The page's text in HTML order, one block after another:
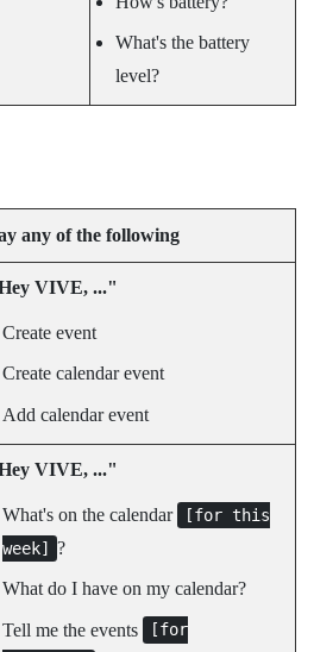
What's the battery
level?
any of the following
VIVE, ..."‍
Create event
Create calendar event
Add calendar event
VIVE, ..."‍
What's on the calendar
[for this
week]
?
What do I have on my calendar?
Tell me the events
[for